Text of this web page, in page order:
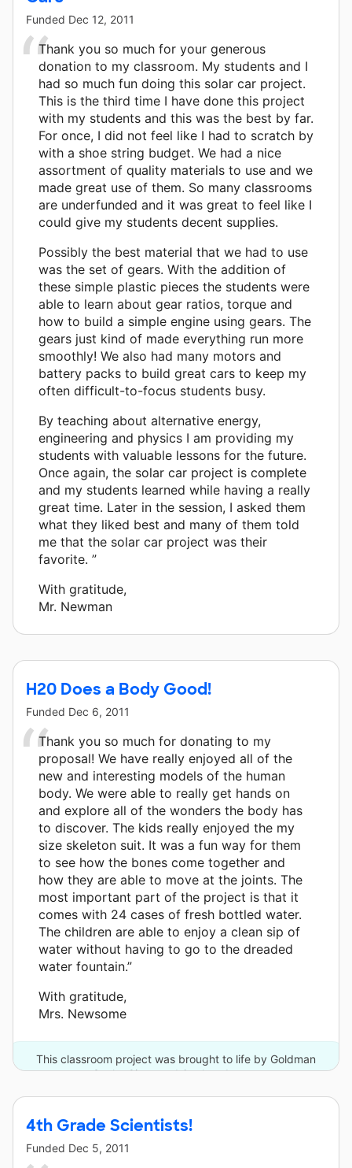
Funded Dec 12, 2011
Thank you so much for your generous
donation to my classroom. My students and I
had so much fun doing this solar car project.
This is the third time I have done this project
with my students and this was the best by far.
For once, I did not feel like I had to scratch by
with a shoe string budget. We had a nice
assortment of quality materials to use and we
made great use of them. So many classrooms
are underfunded and it was great to feel like I
could give my students decent supplies.
Possibly the best material that we had to use
was the set of gears. With the addition of
these simple plastic pieces the students were
able to learn about gear ratios, torque and
how to build a simple engine using gears. The
gears just kind of made everything run more
smoothly! We also had many motors and
battery packs to build great cars to keep my
often difficult-to-focus students busy.
By teaching about alternative energy,
engineering and physics I am providing my
students with valuable lessons for the future.
Once again, the solar car project is complete
and my students learned while having a really
great time. Later in the session, I asked them
what they liked best and many of them told
me that the solar car project was their
favorite. ”
With gratitude,
Mr. Newman
H20 Does a Body Good!
Funded Dec 6, 2011
Thank you so much for donating to my
proposal! We have really enjoyed all of the
new and interesting models of the human
body. We were able to really get hands on
and explore all of the wonders the body has
to discover. The kids really enjoyed the my
size skeleton suit. It was a fun way for them
to see how the bones come together and
how they are able to move at the joints. The
most important part of the project is that it
comes with 24 cases of fresh bottled water.
The children are able to enjoy a clean sip of
water without having to go to the dreaded
water fountain.”
With gratitude,
Mrs. Newsome
This classroom project was brought to life by Goldman
Sachs Gives and 6 other donors.
4th Grade Scientists!
Funded Dec 5, 2011